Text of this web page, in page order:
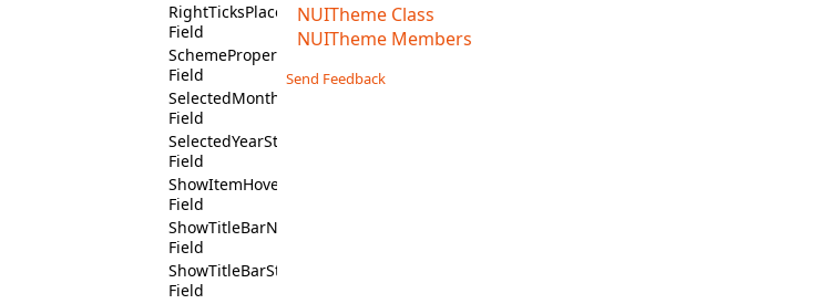
RightTicksPlacementState
Field
SchemeProperty
Field
SelectedMonthState
Field
SelectedYearState
Field
ShowItemHoverState
Field
ShowTitleBarNotState
Field
ShowTitleBarState
Field
NUITheme Class
NUITheme Members
Send Feedback